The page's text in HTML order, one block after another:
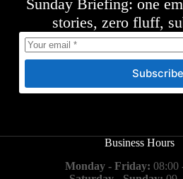
Sunday Briefing: one
stories, zero fluff,
Subscribe
Business Hours
Monday - Friday: 08:00